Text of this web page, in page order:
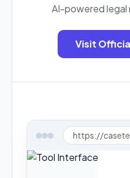
AI-powered legal
Visit
https://